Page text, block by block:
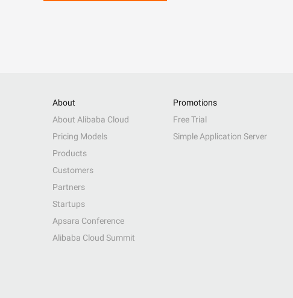
About
About Alibaba Cloud
Pricing Models
Products
Customers
Partners
Startups
Apsara Conference
Alibaba Cloud Summit
Promotions
Free Trial
Simple Application Server